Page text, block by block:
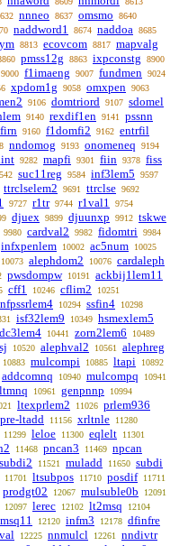
nnneo 8637 omsmo 8640
naddword1 8674 naddoa 8685
8813 ecovcom 8817 mapvalg
pmss12g 8863 ixpconstg 8900
9000 f1imaeng 9007 fundmen 9024
xpdom1g 9058 omxpen 9063
9106 domtriord 9107 sdomel
9140 rexdif1en 9141 pssnn
9160 f1domfi2 9162 entrfil
nndomog 9193 onomeneq 9194
9282 mapfi 9301 fiin 9378 fiss
suc11reg 9584 inf3lem5 9597
ttrclselem2 9691 ttrclse 9692
9727 r1tr 9744 r1val1 9754
djuex 9899 djuunxp 9912 tskwe
9980 cardval2 9982 fidomtri 9984
infxpenlem 10002 ac5num 10025
10073 alephdom2 10076 cardaleph
pwsdompw 10191 ackbij1lem11
cff1 10246 cflim2 10251
10294 ssfin4 10298
isf32lem9 10349 hsmexlem5
10441 zorn2lem6 10489
10520 alephval2 10561 alephreg
10883 mulcompi 10885 ltapi 10892
addcomnq 10940 mulcompq 10941
ltmnq 10961 genpnnp 10994
ltexprlem2 11026 prlem936
ltadd 11156 xrltnle 11280
11299 leloe 11300 eqlelt 11301
11468 pncan3 11469 npcan
11521 muladd 11650 subdi
11701 ltsubpos 11710 posdif 11711
prodgt02 12067 mulsuble0b 12091
12097 lerec 12102 lt2msq 12104
msq11 12120 infm3 12178 dfinfre
12225 nnmulcl 12261 nndivtr